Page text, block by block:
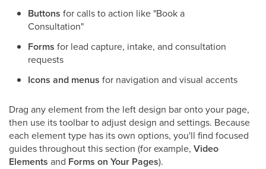
Buttons for calls to action like "Book a
Consultation"
Forms for lead capture, intake, and consultation
requests
Icons and menus for navigation and visual accents
Drag any element from the left design bar onto your page,
then use its toolbar to adjust design and settings. Because
each element type has its own options, you'll find focused
guides throughout this section (for example, Video
Elements and Forms on Your Pages).